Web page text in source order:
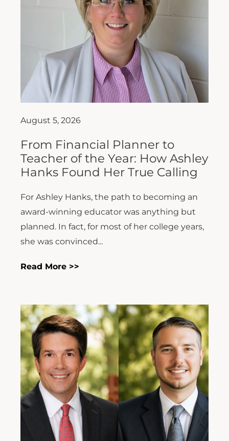
August 5, 2026
From Financial Planner to
Teacher of the Year: How Ashley
Hanks Found Her True Calling
For Ashley Hanks, the path to becoming an
award-winning educator was anything but
planned. In fact, for most of her college years,
she was convinced...
Read More >>